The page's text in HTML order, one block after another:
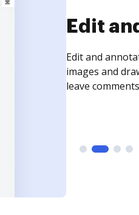
Sign
Sign a
need to get it
time your